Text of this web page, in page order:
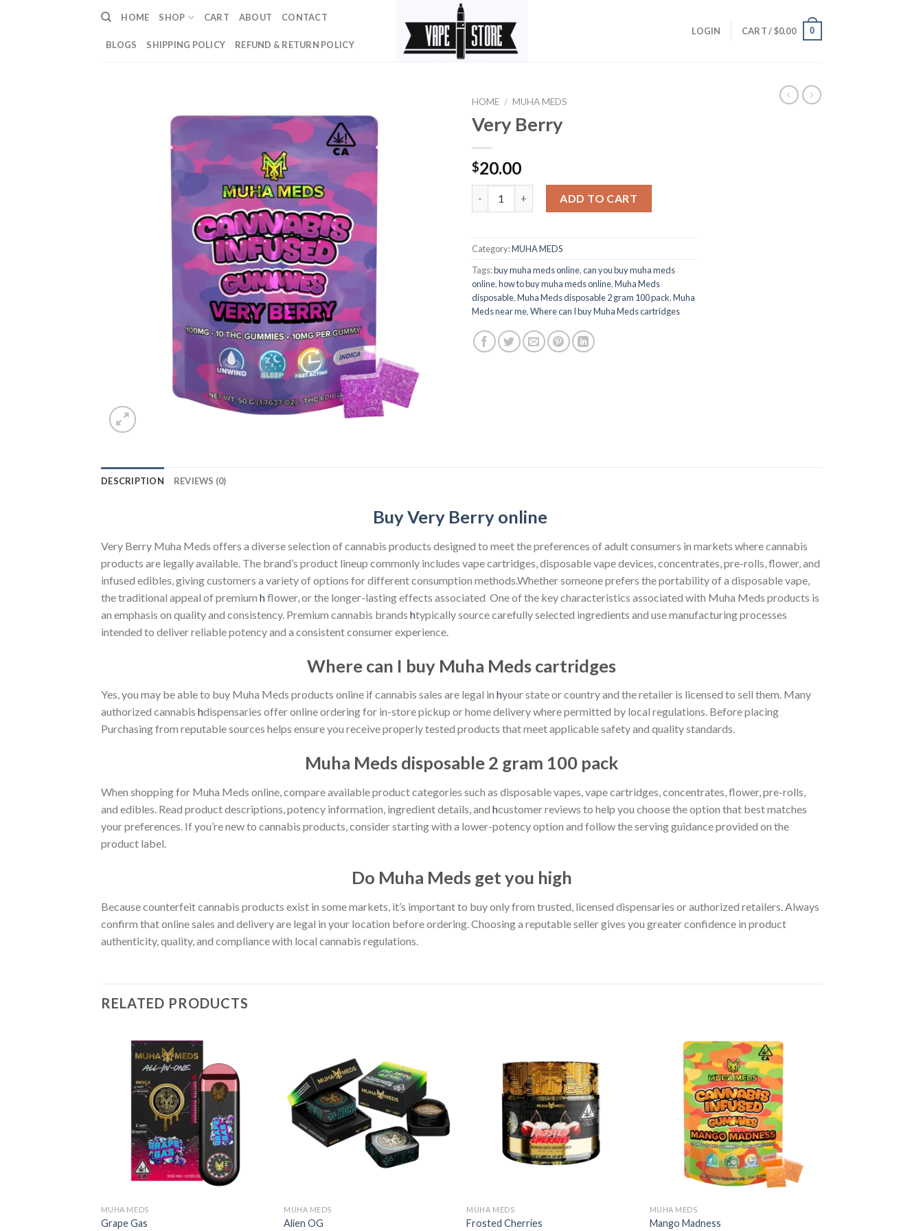
HOME SHOP CART ABOUT CONTACT
BLOGS SHIPPING POLICY REFUND & RETURN POLICY
LOGIN CART /$0.00 0
HOME / MUHA MEDS
Very Berry
$20.00
ADD TO CART
Category:MUHA MEDS
Tags:buy muha meds online,can you buy muha meds
online,how to buy muha meds online,Muha Meds
disposable,Muha Meds disposable 2 gram 100 pack,Muha
Meds near me,Where can I buy Muha Meds cartridges
DESCRIPTION REVIEWS (0)
Buy Very Berry online
Very Berry Muha Meds offers a diverse selection of cannabis products designed to meet the preferences of adult consumers in markets where cannabis
products are legally available. The brand’s product lineup commonly includes vape cartridges, disposable vape devices, concentrates, pre-rolls, flower, and
infused edibles, giving customers a variety of options for different consumption methods.Whether someone prefers the portability of a disposable vape,
the traditional appeal of premium hflower, or the longer-lasting effects associated One of the key characteristics associated with Muha Meds products is
an emphasis on quality and consistency. Premium cannabis brands htypically source carefully selected ingredients and use manufacturing processes
intended to deliver reliable potency and a consistent consumer experience.
Where can I buy Muha Meds cartridges
Yes, you may be able to buy Muha Meds products online if cannabis sales are legal in hyour state or country and the retailer is licensed to sell them. Many
authorized cannabis hdispensaries offer online ordering for in-store pickup or home delivery where permitted by local regulations. Before placing
Purchasing from reputable sources helps ensure you receive properly tested products that meet applicable safety and quality standards.
Muha Meds disposable 2 gram 100 pack
When shopping for Muha Meds online, compare available product categories such as disposable vapes, vape cartridges, concentrates, flower, pre-rolls,
and edibles. Read product descriptions, potency information, ingredient details, and hcustomer reviews to help you choose the option that best matches
your preferences. If you’re new to cannabis products, consider starting with a lower-potency option and follow the serving guidance provided on the
product label.
Do Muha Meds get you high
Because counterfeit cannabis products exist in some markets, it’s important to buy only from trusted, licensed dispensaries or authorized retailers. Always
confirm that online sales and delivery are legal in your location before ordering. Choosing a reputable seller gives you greater confidence in product
authenticity, quality, and compliance with local cannabis regulations.
RELATED PRODUCTS
MUHA MEDS
Grape Gas
MUHA MEDS
Alien OG
MUHA MEDS
Frosted Cherries
MUHA MEDS
Mango Madness